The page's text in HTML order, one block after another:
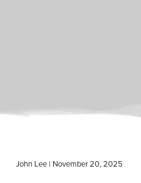
John Lee | November 20, 2025